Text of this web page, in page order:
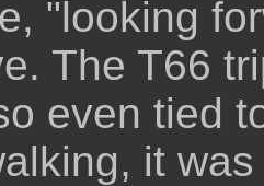
"looking
The T66
even tied
it